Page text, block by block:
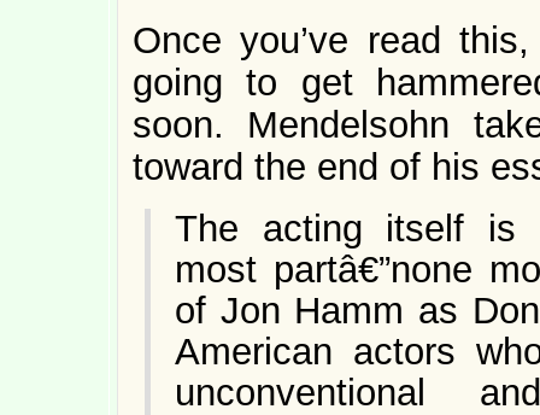
Once you’ve read
going to get
soon. Mendelsohn
toward the end of his
The acting itself is
most partâ€”none
of Jon Hamm as
American actors
unconventional